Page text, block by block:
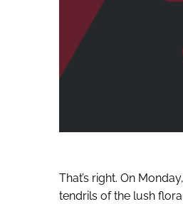
That’s right. On
tendrils of the lush